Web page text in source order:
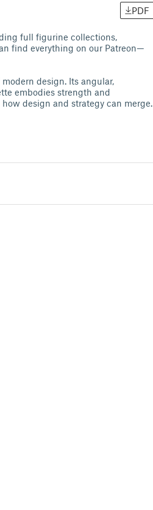
PDF
full figurine collections,
find everything on our Patreon—
design. Its angular,
embodies strength and
design and strategy can merge.